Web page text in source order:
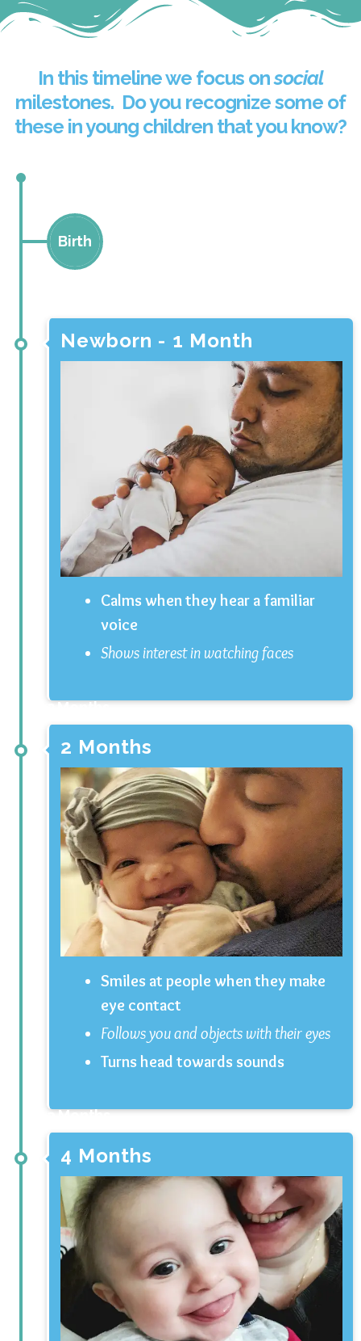
In this timeline we focus onsocial
milestones. Do you recognize some of
these in young children that you know?
Birth
Newborn - 1 Month
Calms when they hear a familiar
voice
Shows interest in watching faces
2 Months
2 Months
Smiles at people when they make
eye contact
Follows you and objects with their eyes
Turns head towards sounds
3 Months
4 Months